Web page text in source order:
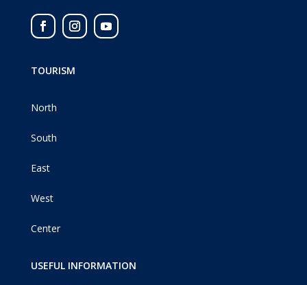
TOURISM
North
South
East
West
Center
USEFUL INFORMATION